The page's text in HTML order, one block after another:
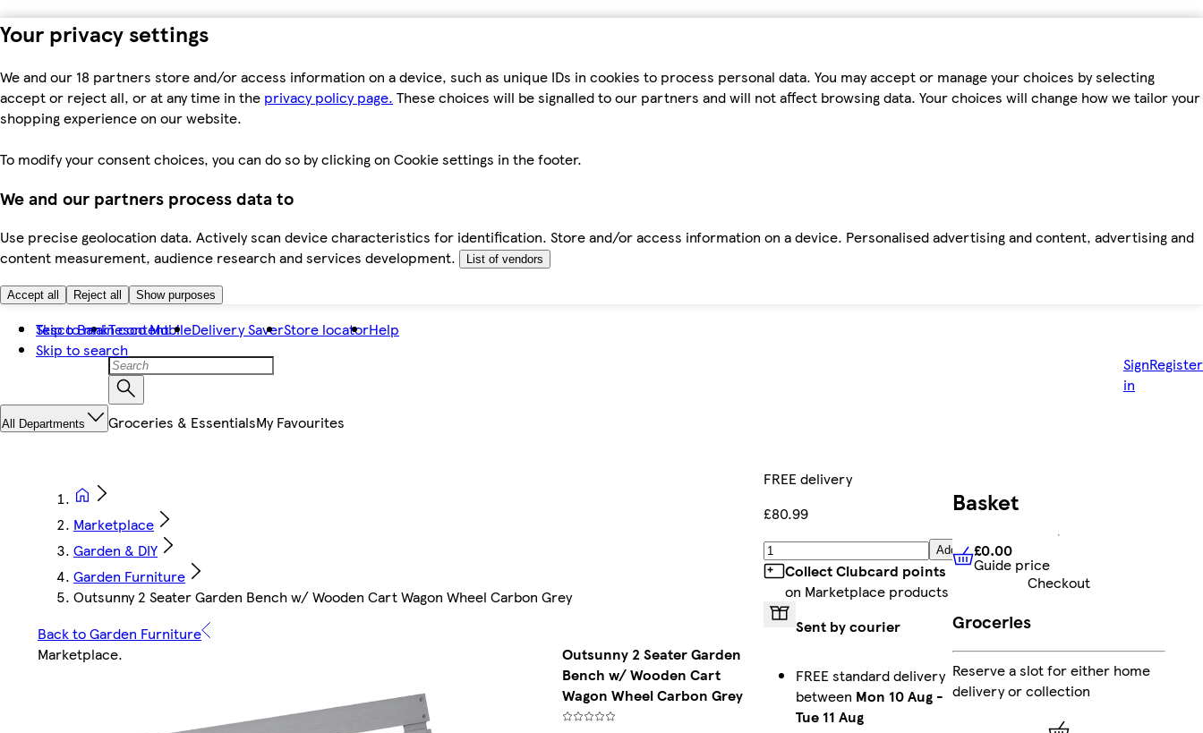
Your privacy settings
We and our 18 partners store and/or access information on a device, such as unique IDs in cookies to process personal data. You may accept or manage your choices by selecting
accept or reject all, or at any time in the privacy policy page. These choices will be signalled to our partners and will not affect browsing data. Your choices will change how we tailor your
shopping experience on our website.
To modify your consent choices, you can do so by clicking on Cookie settings in the footer.
We and our partners process data to
Use precise geolocation data. Actively scan device characteristics for identification. Store and/or access information on a device. Personalised advertising and content, advertising and
content measurement, audience research and services development.
List of vendors
Accept all Reject all Show purposes
Skip to main content
Skip to search
Tesco BankTesco MobileDelivery SaverStore locatorHelp
Sign
in
Register
All Departments Groceries & EssentialsMy Favourites
Marketplace
Garden & DIY
Garden Furniture
Outsunny 2 Seater Garden Bench w/ Wooden Cart Wagon Wheel Carbon Grey
Back to Garden Furniture
Marketplace.
Outsunny 2 Seater Garden
Bench w/ Wooden Cart
Wagon Wheel Carbon Grey
FREE delivery
£80.99
Add
Collect Clubcard points
on Marketplace products
Sent by courier
FREE standard delivery
between Mon 10 Aug -
Tue 11 Aug
Basket
£0.00 Guide price
£0.00
Guide price
Checkout
Groceries
Reserve a slot for either home
delivery or collection